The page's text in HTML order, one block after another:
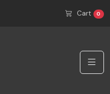
Cart 0